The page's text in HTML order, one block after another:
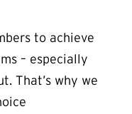
to achieve
– especially
That’s why we